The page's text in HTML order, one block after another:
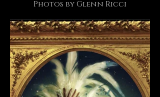
Photos by Glenn Ricci